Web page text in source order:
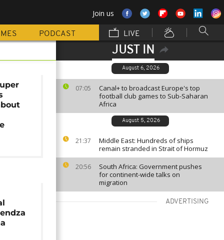
Join us
PODCAST LIVE
JUST IN
August 6, 2026
07:05
Canal+ to broadcast Europe's top
football club games to Sub-Saharan
Africa
August 5, 2026
21:37
Middle East: Hundreds of ships
remain stranded in Strait of Hormuz
20:56
South Africa: Government pushes
for continent-wide talks on
migration
ADVERTISING